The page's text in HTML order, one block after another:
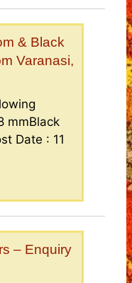
& Black
Varanasi,
mmBlack
Date : 11
– Enquiry